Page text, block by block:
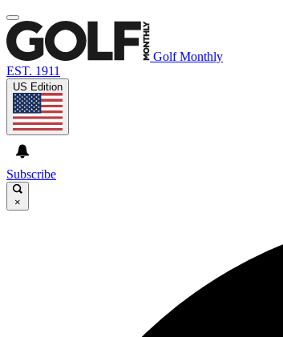
Golf Monthly
EST. 1911
US Edition
Subscribe
×